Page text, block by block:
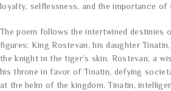
loyalty, selflessness, and the importance
The poem follows the intertwined destinies
figures: King Rostevan, his daughter
the knight in the tiger’s skin. Rostevan, a
his throne in favor of Tinatin, defying
at the helm of the kingdom. Tinatin,